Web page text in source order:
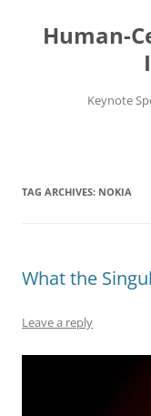
content
Human-
Keynote
TAG ARCHIVES: NOKIA
What the
Leave a reply